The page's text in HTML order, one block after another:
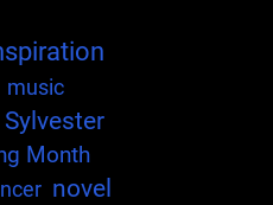
music
Month
novel